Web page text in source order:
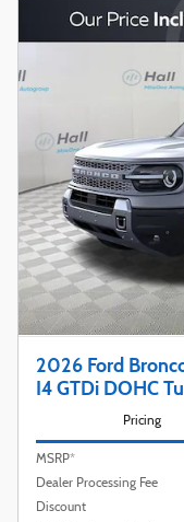
2026 Ford
I4 GTDi DOHC
Pricing
MSRP*
Dealer Processing Fee
Discount